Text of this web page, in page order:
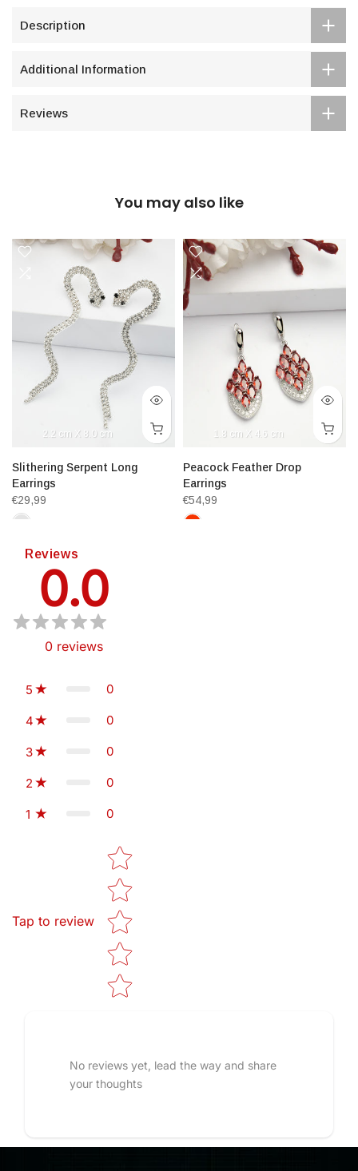
Description
Additional Information
Reviews
You may also like
2.2 cm X 8.0 cm
Slithering Serpent Long
Earrings
€29,99
1.8 cm X 4.6 cm
Peacock Feather Drop
Earrings
€54,99
Reviews
0.0
0 reviews
5 0
4 0
3 0
2 0
1 0
Tap to review
Star rating
No reviews yet, lead the way and share
your thoughts